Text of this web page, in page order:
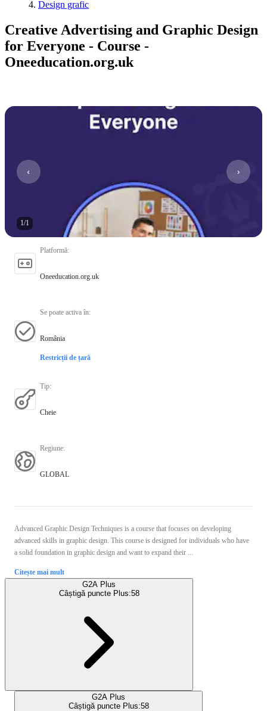
Design grafic
Creative Advertising and Graphic Design
for Everyone - Course -
Oneeducation.org.uk
1/1
Platformă:
Oneeducation.org.uk
Se poate activa în:
România
Restricții de țară
Tip:
Cheie
Regiune:
GLOBAL
Advanced Graphic Design Techniques is a course that focuses on developing
advanced skills in graphic design. This course is designed for individuals who have
a solid foundation in graphic design and want to expand their ...
Citește mai mult
G2A Plus
Câștigă puncte Plus:58
G2A Plus
Câștigă puncte Plus:58